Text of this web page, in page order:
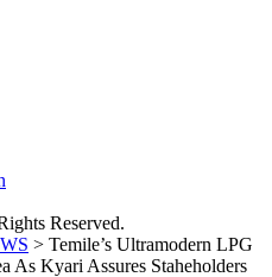
Reserved.
> Temile’s Ultramodern LPG
As Kyari Assures Staheholders